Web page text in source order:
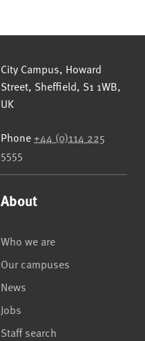
Sheffield Hallam University
City Campus, Howard
Street, Sheffield, S1 1WB,
UK
Phone +44 (0)114 225
5555
About
Who we are
Our campuses
News
Jobs
Staff search